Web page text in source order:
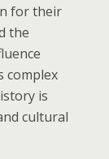
for their
the
complex
is
cultural